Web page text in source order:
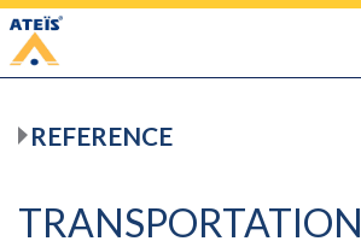
REFERENCE
TRANSPORTATION